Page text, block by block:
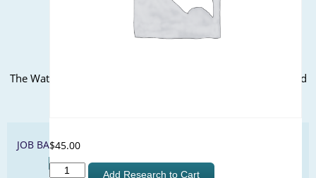
$45.00
Talking
Add Research to Cart
Alexandria, VA 22314
(P) 571.445.5500
The WateReuse office is at the corner of N. Fairfax St. and 3rd
JOB BANK
Find Your Next Water Job